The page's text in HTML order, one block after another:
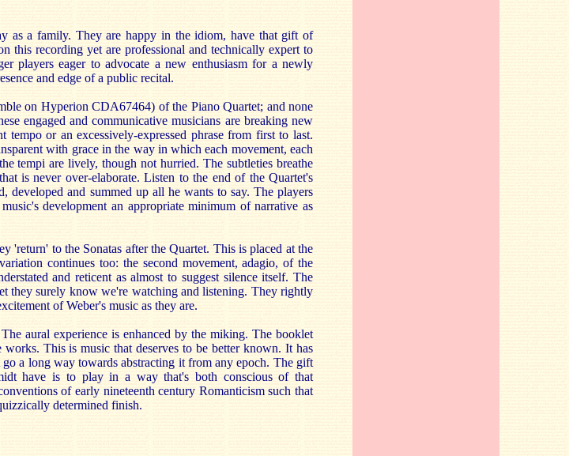
as a family. They are happy in the idiom, have that gift of
this recording yet are professional and technically expert to
players eager to advocate a new enthusiasm for a newly
and edge of a public recital.
on Hyperion CDA67464) of the Piano Quartet; and none
engaged and communicative musicians are breaking new
or an excessively-expressed phrase from first to last.
with grace in the way in which each movement, each
tempi are lively, though not hurried. The subtleties breathe
is never over-elaborate. Listen to the end of the Quartet's
developed and summed up all he wants to say. The players
development an appropriate minimum of narrative as
'return' to the Sonatas after the Quartet. This is placed at the
continues too: the second movement, adagio, of the
and reticent as almost to suggest silence itself. The
they surely know we're watching and listening. They rightly
of Weber's music as they are.
aural experience is enhanced by the miking. The booklet
This is music that deserves to be better known. It has
a long way towards abstracting it from any epoch. The gift
have is to play in a way that's both conscious of that
of early nineteenth century Romanticism such that
determined finish.